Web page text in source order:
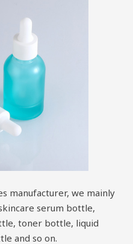
manufacturer, we mainly
serum bottle,
toner bottle, liquid
and so on.